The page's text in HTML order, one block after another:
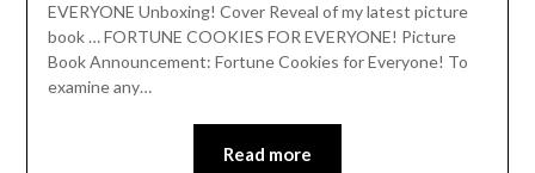
EVERYONE Unboxing! Cover Reveal of my latest picture
book … FORTUNE COOKIES FOR EVERYONE! Picture
Book Announcement: Fortune Cookies for Everyone! To
examine any…
Read more